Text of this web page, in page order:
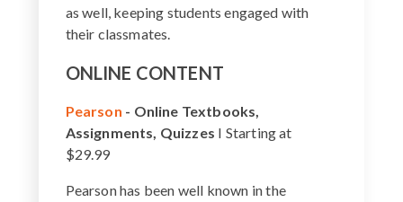
as well, keeping students engaged with
their classmates.
ONLINE CONTENT
Pearson - Online Textbooks,
Assignments, Quizzes I Starting at
$29.99
Pearson has been well known in the